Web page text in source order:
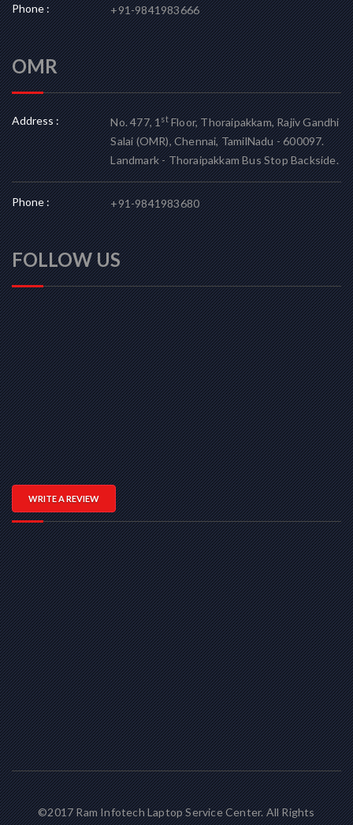
Phone : +91-9841983666
OMR
Address : No. 477, 1stFloor, Thoraipakkam, Rajiv Gandhi
Salai (OMR), Chennai, TamilNadu - 600097.
Landmark - Thoraipakkam Bus Stop Backside.
Phone : +91-9841983680
FOLLOW US
WRITE A REVIEW
©2017 Ram Infotech Laptop Service Center. All Rights